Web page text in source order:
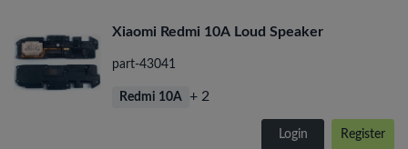
Xiaomi Redmi 10A Loud Speaker
part-43041
Redmi 10A + 2
Login Register